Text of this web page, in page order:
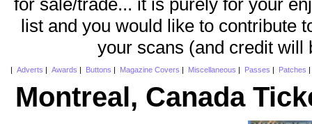
list and you would like to contribute
your scans (and credit will
Adverts Awards Buttons Magazine Covers Miscellaneous Passes Patches
Montreal, Canada